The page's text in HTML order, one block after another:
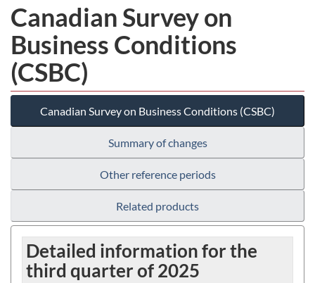
Canadian Survey on
Business Conditions
(CSBC)
Canadian Survey on Business Conditions (CSBC)
Summary of changes
Other reference periods
Related products
Detailed information for the
third quarter of 2025